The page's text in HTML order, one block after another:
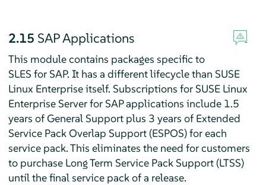
2.15 SAP Applications
This module contains packages specific to
SLES for SAP. It has a different lifecycle than SUSE
Linux Enterprise itself. Subscriptions for SUSE Linux
Enterprise Server for SAP applications include 1.5
years of General Support plus 3 years of Extended
Service Pack Overlap Support (ESPOS) for each
service pack. This eliminates the need for customers
to purchase Long Term Service Pack Support (LTSS)
until the final service pack of a release.